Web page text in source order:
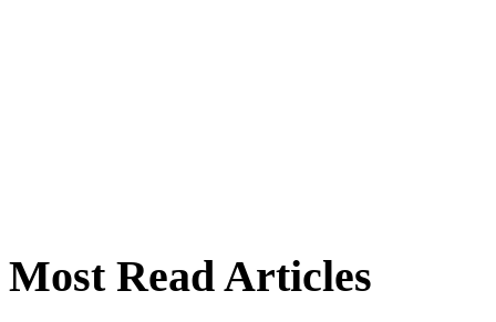
Most Read Articles